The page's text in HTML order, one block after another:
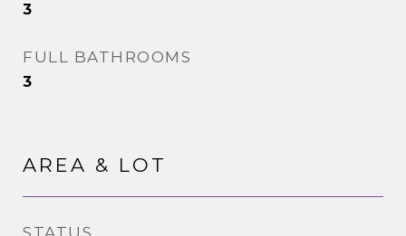
3
FULL BATHROOMS
3
AREA & LOT
STATUS